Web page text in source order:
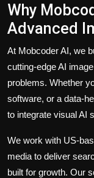
Why
Advanced
At Mobcoder AI, we
cutting-edge AI
problems. Whether
software, or a data-
to integrate visual AI
We work with US-
media to deliver
built for growth. Our